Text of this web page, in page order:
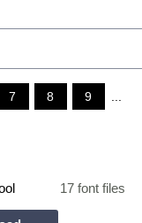
7 8 9 ...
17 font files